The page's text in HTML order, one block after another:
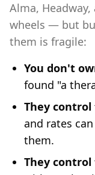
Alma,
wheels — but
them is fragile:
You don't
found "a
They control
and rates
them.
They